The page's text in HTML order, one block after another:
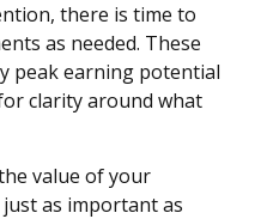
there is time to
as needed. These
peak earning potential
clarity around what
value of your
as important as